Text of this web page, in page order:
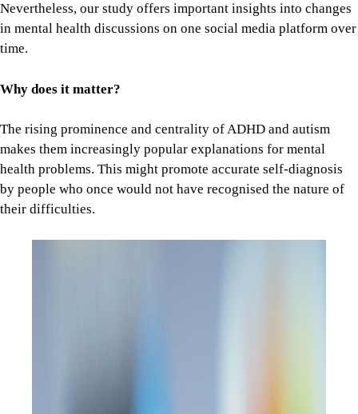
Nevertheless, our study offers important insights into changes
in mental health discussions on one social media platform over
time.
Why does it matter?
The rising prominence and centrality of ADHD and autism
makes them increasingly popular explanations for mental
health problems. This might promote accurate self-diagnosis
by people who once would not have recognised the nature of
their difficulties.